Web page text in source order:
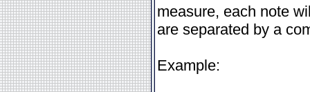
measure, each note
are separated by a
Example: